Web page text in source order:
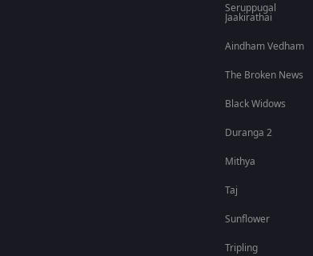
Seruppugal
Jaakirathai
Aindham Vedham
The Broken News
Black Widows
Duranga 2
Mithya
Taj
Sunflower
Tripling